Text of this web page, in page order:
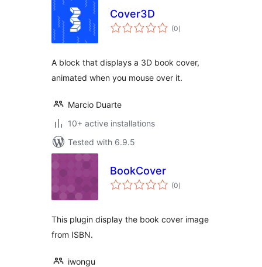
Cover3D
(0total
ratings
)
A block that displays a 3D book cover,
animated when you mouse over it.
Marcio Duarte
10+ active installations
Tested with 6.9.5
BookCover
(0total
ratings
)
This plugin display the book cover image
from ISBN.
iwongu